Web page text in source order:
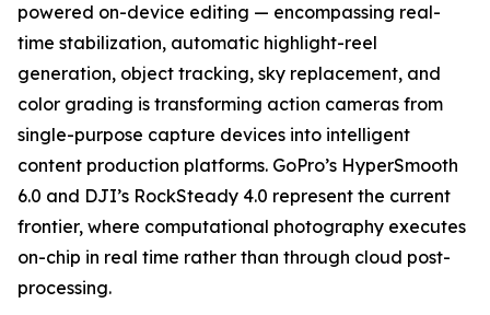
powered on-device editing — encompassing real-
time stabilization, automatic highlight-reel
generation, object tracking, sky replacement, and
color grading is transforming action cameras from
single-purpose capture devices into intelligent
content production platforms. GoPro’s HyperSmooth
6.0 and DJI’s RockSteady 4.0 represent the current
frontier, where computational photography executes
on-chip in real time rather than through cloud post-
processing.